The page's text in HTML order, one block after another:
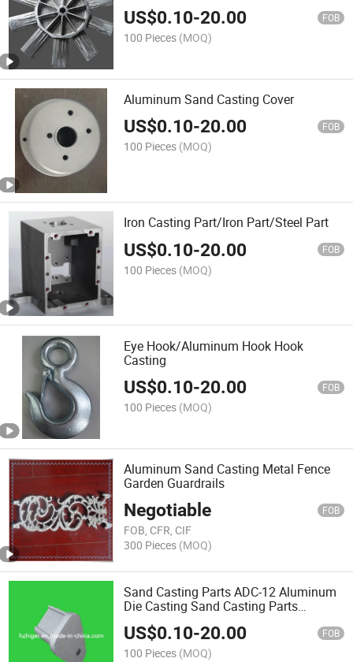
US$0.10-20.00 FOB
100 Pieces (MOQ)
Aluminum Sand Casting Cover
US$0.10-20.00 FOB
100 Pieces (MOQ)
Iron Casting Part/Iron Part/Steel Part
US$0.10-20.00 FOB
100 Pieces (MOQ)
Eye Hook/Aluminum Hook Hook
Casting
US$0.10-20.00 FOB
100 Pieces (MOQ)
Aluminum Sand Casting Metal Fence
Garden Guardrails
Negotiable FOB
FOB, CFR, CIF
300 Pieces (MOQ)
Sand Casting Parts ADC-12 Aluminum
Die Casting Sand Casting Parts
Material
US$0.10-20.00 FOB
100 Pieces (MOQ)